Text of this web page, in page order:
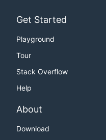
Get Started
Playground
Tour
Stack Overflow
Help
About
Download